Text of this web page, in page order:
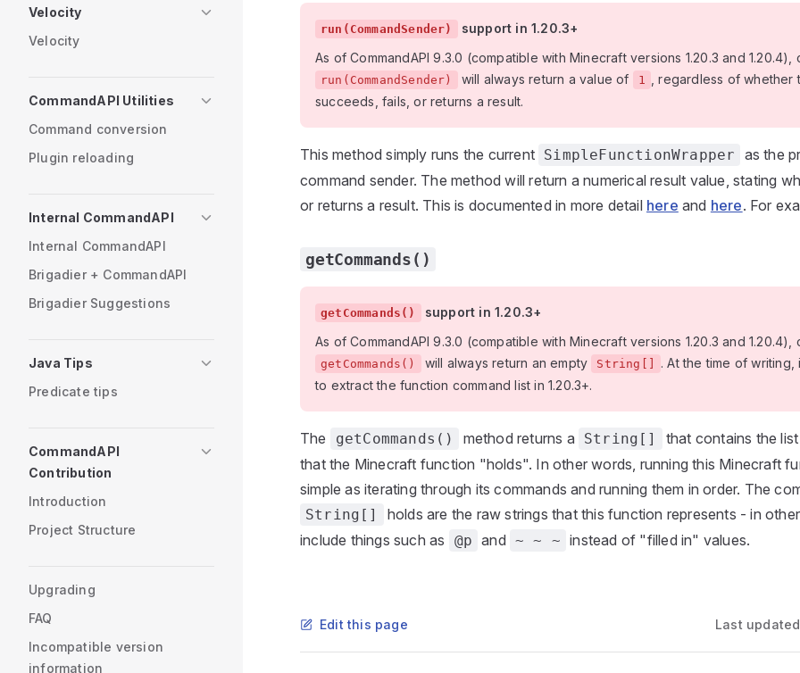
Velocity
Velocity
CommandAPI Utilities
Command conversion
Plugin reloading
Internal CommandAPI
Internal CommandAPI
Brigadier + CommandAPI
Brigadier Suggestions
Java Tips
Predicate tips
CommandAPI
Contribution
Introduction
Project Structure
Upgrading
FAQ
Incompatible version
information
run(CommandSender)
support in 1.20.3+
As of CommandAPI 9.3.0 (compatible with Minecraft versions 1.20.3 and 1.20.4),
run(CommandSender) will always return a value of 1
, regardless of whether
succeeds, fails, or returns a result.
This method simply runs the current SimpleFunctionWrapper
as the
command sender. The method will return a numerical result value, stating
or returns a result. This is documented in more detail here and here. For
getCommands()
getCommands()
support in 1.20.3+
As of CommandAPI 9.3.0 (compatible with Minecraft versions 1.20.3 and 1.20.4),
getCommands() will always return an empty String[]
. At the time of
to extract the function command list in 1.20.3+.
The getCommands() method returns a String[]
that contains the
that the Minecraft function "holds". In other words, running this Minecraft
simple as iterating through its commands and running them in order. The
String[]
holds are the raw strings that this function represents - in
include things such as
@p and ~ ~ ~ instead of "filled in" values.
Edit this page Last